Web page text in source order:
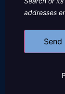
addresses